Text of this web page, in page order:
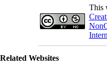
This
Related Websites